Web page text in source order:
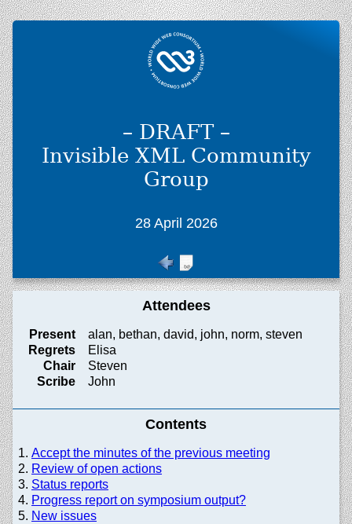
– DRAFT –
Invisible XML Community
Group
28 April 2026
Attendees
Present
alan, bethan, david, john, norm, steven
Regrets
Elisa
Chair
Steven
Scribe
John
Contents
Accept the minutes of the previous meeting
Review of open actions
Status reports
Progress report on symposium output?
New issues